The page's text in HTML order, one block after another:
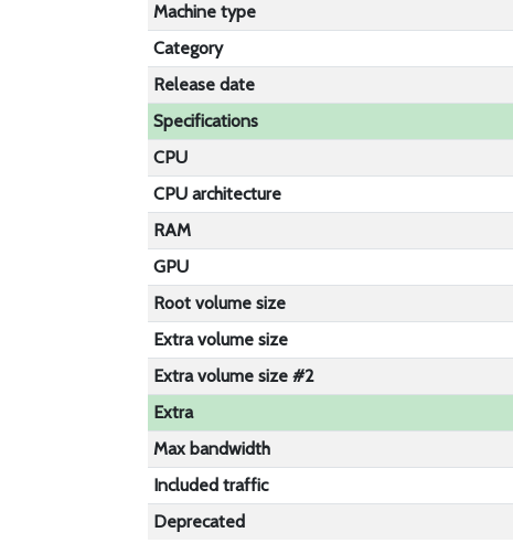
Machine type
Category
Release date
Specifications
CPU
CPU architecture
RAM
GPU
Root volume size
Extra volume size
Extra volume size #2
Extra
Max bandwidth
Included traffic
Deprecated